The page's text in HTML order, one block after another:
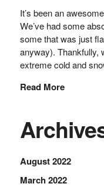
It’s been an
We’ve had some
some that was just
anyway). Thankfully,
extreme cold and
Read More
August 2022
March 2022